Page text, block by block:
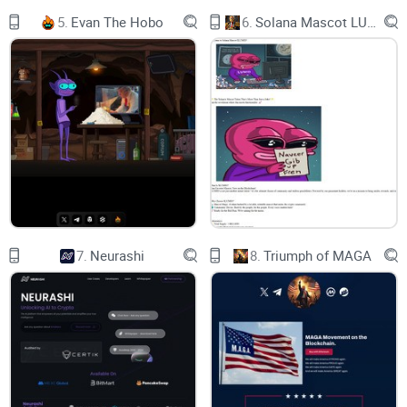
thousands of confident religions, ideologies, and economic
doctrines, every hunter and forager, every hero and coward,
every creator and destroyer of civilization, every king and
peasant, every young couple in love, every mother and father,
hopeful child, inventor and explorer, every teacher of morals,
every corrupt politician, every "superstar," every "supreme
leader," every saint and sinner in the history of our species
lived there--on a mote of dust suspended in a sunbeam.”
The Earth is a very small stage in a vast cosmic arena. Think
of the rivers of blood spilled by all those generals and
emperors so that, in glory and triumph, they could become
the momentary masters of a fraction of a dot. Think of the
endless cruelties visited by the inhabitants of one corner of
this pixel on the scarcely distinguishable inhabitants of
5. Evan The Hobo 6.
7. Neurashi 8. Triumph of MAGA